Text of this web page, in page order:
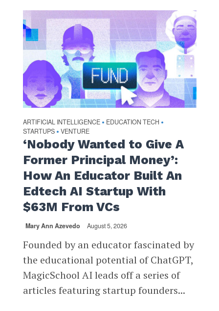
ARTIFICIAL INTELLIGENCE • EDUCATION TECH •
STARTUPS • VENTURE
‘Nobody Wanted to Give A
Former Principal Money’:
How An Educator Built An
Edtech AI Startup With
$63M From VCs
Mary Ann Azevedo August 5, 2026
Founded by an educator fascinated by
the educational potential of ChatGPT,
MagicSchool AI leads off a series of
articles featuring startup founders...